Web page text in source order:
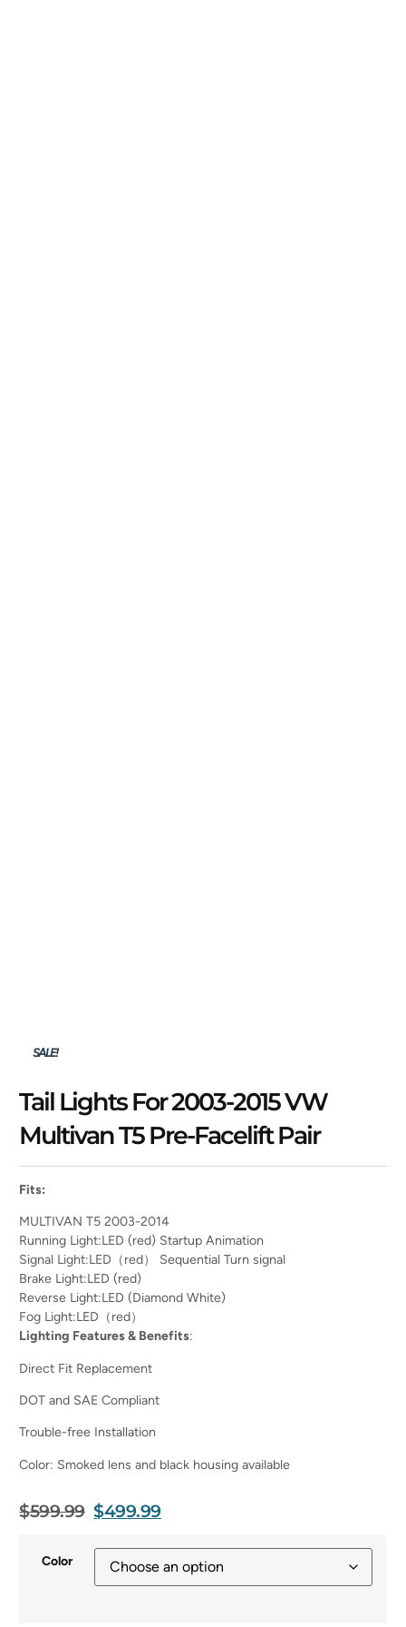
SALE!
Tail Lights For 2003-2015 VW
Multivan T5 Pre-Facelift Pair
Fits:
MULTIVAN T5 2003-2014
Running Light:LED (red) Startup Animation
Signal Light:LED（red） Sequential Turn signal
Brake Light:LED (red)
Reverse Light:LED (Diamond White)
Fog Light:LED（red）
Lighting Features & Benefits:
Direct Fit Replacement
DOT and SAE Compliant
Trouble-free Installation
Color: Smoked lens and black housing available
$599.99 $499.99
Color